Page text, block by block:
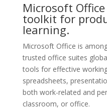
Microsoft
toolkit for
learning.
Microsoft Office is
trusted office suites
tools for effective
spreadsheets,
both work-related and
classroom, or office.